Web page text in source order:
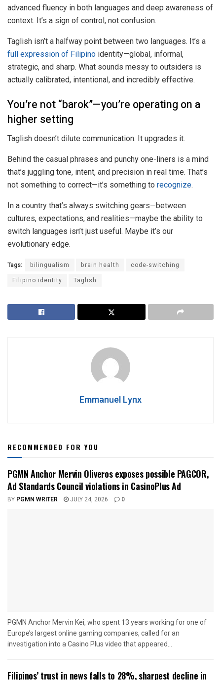
advanced fluency in both languages and deep awareness of
context. It’s a sign of control, not confusion.
Taglish isn’t a halfway point between two languages. It’s a
full expression of Filipino identity—global, informal,
strategic, and sharp. What sounds messy to outsiders is
actually calibrated, intentional, and incredibly effective.
You’re not “barok”—you’re operating on a
higher setting
Taglish doesn’t dilute communication. It upgrades it.
Behind the casual phrases and punchy one-liners is a mind
that’s juggling tone, intent, and precision in real time. That’s
not something to correct—it’s something to recognize.
In a country that’s always switching gears—between
cultures, expectations, and realities—maybe the ability to
switch languages isn’t just useful. Maybe it’s our
evolutionary edge.
Tags: bilingualism brain health
code-switching
Filipino identity
Taglish
Emmanuel Lynx
RECOMMENDED FOR YOU
PGMN Anchor Mervin Oliveros exposes possible PAGCOR,
Ad Standards Council violations in CasinoPlus Ad
BY PGMN WRITER JULY 24, 2026 0
PGMN Anchor Mervin Kei, who spent 13 years working for one of
Europe’s largest online gaming companies, called for an
investigation into a Casino Plus video that appeared...
Filipinos’ trust in news falls to 28%, sharpest decline in